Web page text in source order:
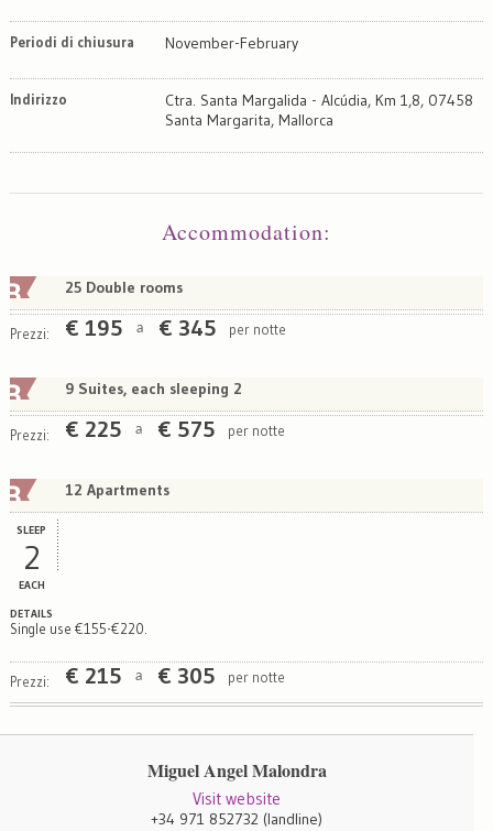
Periodi di chiusura November-February
Indirizzo
Ctra. Santa Margalida - Alcúdia, Km 1,8, 07458
Santa Margarita, Mallorca
Accommodation:
25 Double rooms
Prezzi: € 195 a € 345 per notte
9 Suites, each sleeping 2
Prezzi: € 225 a € 575 per notte
12 Apartments
SLEEP
2
EACH
DETAILS
Single use €155-€220.
Prezzi: € 215 a € 305 per notte
Miguel Angel Malondra
Visit website
+34 971 852732 (landline)